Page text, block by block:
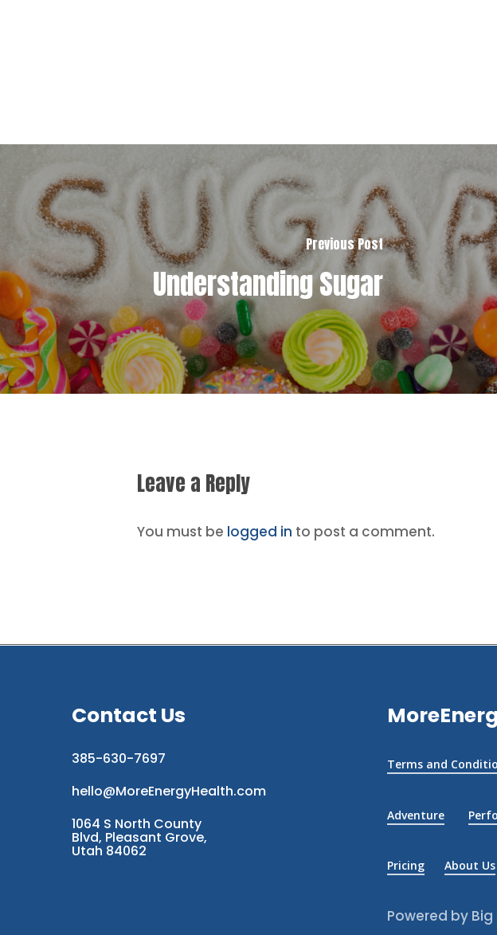
Previous Post
Understanding Sugar
Leave a Reply
You must be logged in to post a comment.
Contact Us
385-630-7697
hello@MoreEnergyHealth.com
1064 S North County
Blvd, Pleasant Grove,
Utah 84062
Terms and
Adventure
Pricing About Us
Powered by Big